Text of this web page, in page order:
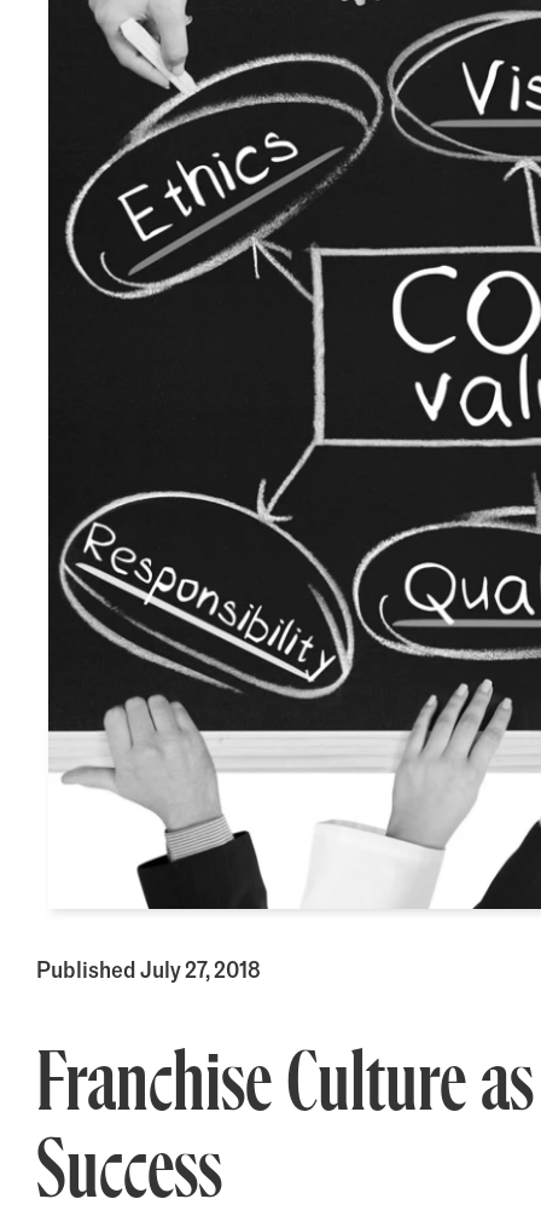
Published July 27, 2018
Franchise Culture
Success